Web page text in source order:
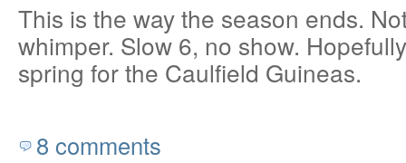
This is the way the season ends.
whimper. Slow 6, no show.
spring for the Caulfield Guineas.
8 comments